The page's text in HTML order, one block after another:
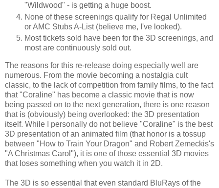
"Wildwood" - is getting a huge boost.
None of these screenings qualify for Regal Unlimited
or AMC Stubs A-List (believe me, I've looked).
Most tickets sold have been for the 3D screenings, and
most are continuously sold out.
The reasons for this re-release doing especially well are
numerous. From the movie becoming a nostalgia cult
classic, to the lack of competition from family films, to the fact
that "Coraline" has become a classic movie that is now
being passed on to the next generation, there is one reason
that is (obviously) being overlooked: the 3D presentation
itself. While I personally do not believe "Coraline" is the best
3D presentation of an animated film (that honor is a tossup
between "How to Train Your Dragon" and Robert Zemeckis's
"A Christmas Carol"), it is one of those essential 3D movies
that loses something when you watch it in 2D.
The 3D is so essential that even standard BluRays of the